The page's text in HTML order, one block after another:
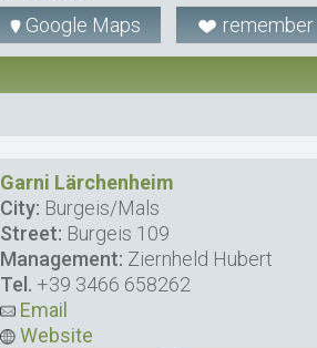
Google Maps
remember
Garni Lärchenheim
City: Burgeis/Mals
Street: Burgeis 109
Management: Ziernheld Hubert
Tel. +39 3466 658262
Email
Website